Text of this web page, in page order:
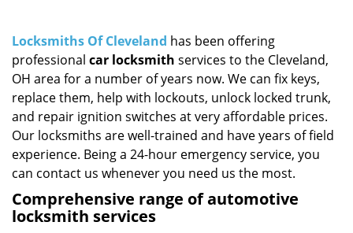
i
a
t
i
Locksmiths Of Cleveland has been offering
professional car locksmith services to the Cleveland,
OH area for a number of years now. We can fix keys,
replace them, help with lockouts, unlock locked trunk,
and repair ignition switches at very affordable prices.
Our locksmiths are well-trained and have years of field
experience. Being a 24-hour emergency service, you
can contact us whenever you need us the most.
Comprehensive range of automotive
locksmith services